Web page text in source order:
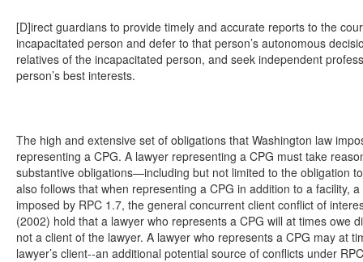
[D]irect guardians to provide timely and accurate reports to the
incapacitated person and defer to that person’s autonomous
relatives of the incapacitated person, and seek independent
person’s best interests.
The high and extensive set of obligations that Washington law
representing a CPG. A lawyer representing a CPG must take
substantive obligations—including but not limited to the obligation
also follows that when representing a CPG in addition to a facility,
imposed by RPC 1.7, the general concurrent client conflict of
(2002) hold that a lawyer who represents a CPG will at times
not a client of the lawyer. A lawyer who represents a CPG may at
lawyer’s client--an additional potential source of conflicts under